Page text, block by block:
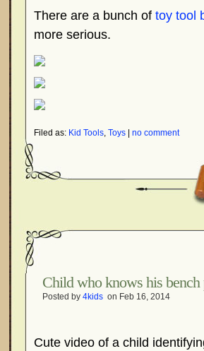
There are a bunch of toy tool
more serious.
Filed as: Kid Tools, Toys no comment
Child who knows his bench
Posted by 4kids on Feb 16, 2014
Cute video of a child